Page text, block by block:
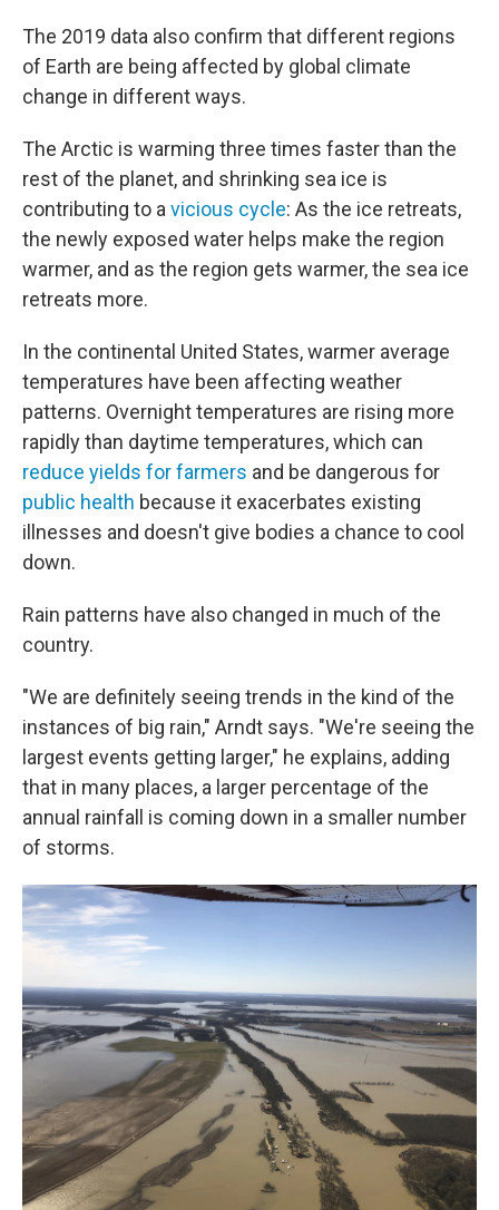
The 2019 data also confirm that different regions
of Earth are being affected by global climate
change in different ways.
The Arctic is warming three times faster than the
rest of the planet, and shrinking sea ice is
contributing to avicious cycle: As the ice retreats,
the newly exposed water helps make the region
warmer, and as the region gets warmer, the sea ice
retreats more.
In the continental United States, warmer average
temperatures have been affecting weather
patterns. Overnight temperatures are rising more
rapidly than daytime temperatures, which can
reduce yields for farmers and be dangerous for
public health because it exacerbates existing
illnesses and doesn't give bodies a chance to cool
down.
Rain patterns have also changed in much of the
country.
"We are definitely seeing trends in the kind of the
instances of big rain," Arndt says. "We're seeing the
largest events getting larger," he explains, adding
that in many places, a larger percentage of the
annual rainfall is coming down in a smaller number
of storms.